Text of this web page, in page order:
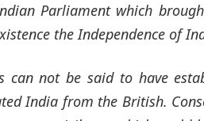
Parliament which
the Independence of
can not be said to have
India from the British.